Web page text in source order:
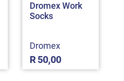
Dromex Work
Socks
Dromex
R50,00